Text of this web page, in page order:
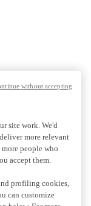
site work. We'd
more relevant
people who
accept them.
profiling cookies,
can customize
without accepting